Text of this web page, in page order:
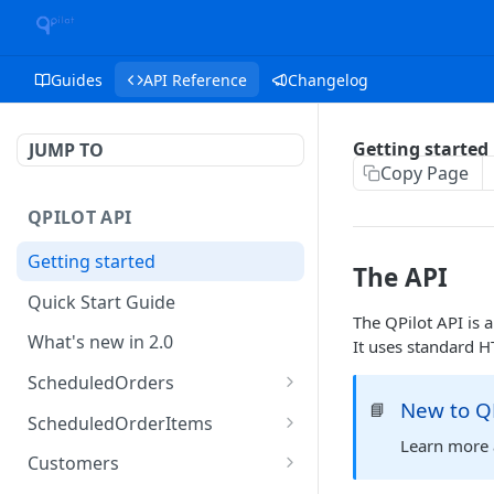
Guides API Reference Changelog
JUMP TO
QPILOT API
Getting started
Quick Start Guide
What's new in 2.0
ScheduledOrders
Get Scheduled Orders
Create Scheduled Order
ScheduledOrderItems
Get Scheduled Order
Customers
Getting started
Copy Page
The API
The QPilot API is
It uses standard
📘 New to
Learn